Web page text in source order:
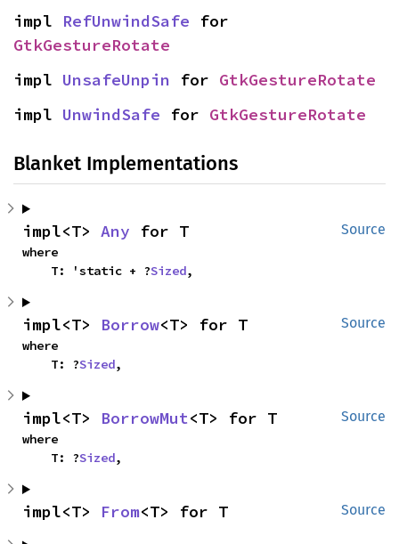
impl RefUnwindSafe
GtkGestureRotate
impl UnsafeUnpin for GtkGestureRotate
impl UnwindSafe for GtkGestureRotate
Blanket Implementations
Source
impl<T> Any for T
where
    T: 'static + ?
Sized,
Source
impl<T> Borrow<T> for T
where
    T: ?
Sized,
Source
impl<T> BorrowMut<T> for T
where
    T: ?
Sized,
Source
impl<T> From<T> for T